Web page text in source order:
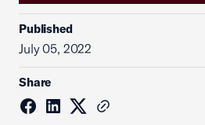
Published
July 05, 2022
Share